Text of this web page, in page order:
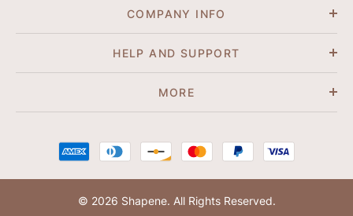
COMPANY INFO
HELP AND SUPPORT
MORE
© 2026 Shapene. All Rights Reserved.